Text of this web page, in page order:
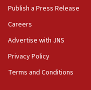
AAUP member in
Act in response to
hatred, 30
Publish a Press Release
Careers
Advertise with JNS
Privacy Policy
Terms and Conditions